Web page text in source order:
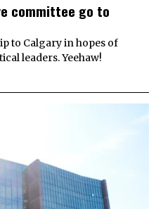
committee go to
to Calgary in hopes of
leaders. Yeehaw!